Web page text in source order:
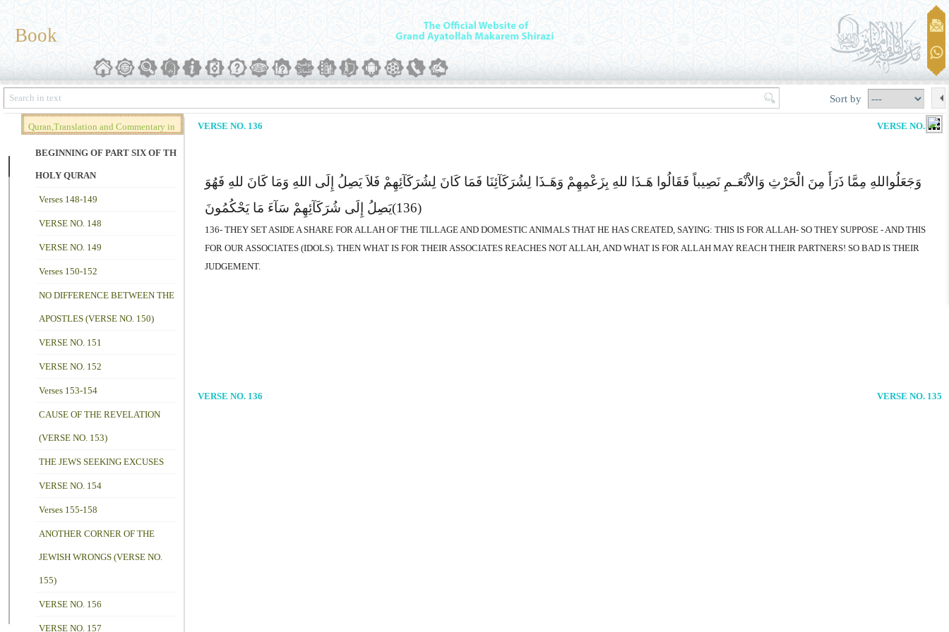
Book
Sort by
Quran,Translation and Commentary in
Brief (Vol. 02)
BEGINNING OF PART SIX OF THE
HOLY QURAN
Verses 148-149
VERSE NO. 148
VERSE NO. 149
Verses 150-152
NO DIFFERENCE BETWEEN THE
APOSTLES (VERSE NO. 150)
VERSE NO. 151
VERSE NO. 152
Verses 153-154
CAUSE OF THE REVELATION
(VERSE NO. 153)
THE JEWS SEEKING EXCUSES
VERSE NO. 154
Verses 155-158
ANOTHER CORNER OF THE
JEWISH WRONGS (VERSE NO.
155)
VERSE NO. 156
VERSE NO. 157
VERSE NO. 136 VERSE NO. 135
وَجَعَلُواللهِ مِمَّا ذَرَأَ مِنَ الْحَرْثِ وَالاَْنْعَـمِ نَصِیباً فَقَالُوا هَـذَا للهِ بِزَعْمِهِمْ وَهَـذَا لِشُرَکَآئِنَا فَمَا کَانَ لِشُرَکَآئِهِمْ فَلاَ یَصِلُ إِلَى اللهِ وَمَا کَانَ للهِ فَهُوَ
یَصِلُ إِلَى شُرَکَآئِهِمْ سَآءَ مَا یَحْکُمُونَ
(136)
136- THEY SET ASIDE A SHARE FOR ALLAH OF THE TILLAGE AND DOMESTIC ANIMALS THAT HE HAS CREATED, SAYING: THIS IS FOR ALLAH- SO THEY SUPPOSE - AND THIS
FOR OUR ASSOCIATES (IDOLS). THEN WHAT IS FOR THEIR ASSOCIATES REACHES NOT ALLAH, AND WHAT IS FOR ALLAH MAY REACH THEIR PARTNERS! SO BAD IS THEIR
JUDGEMENT.
VERSE NO. 136 VERSE NO. 135